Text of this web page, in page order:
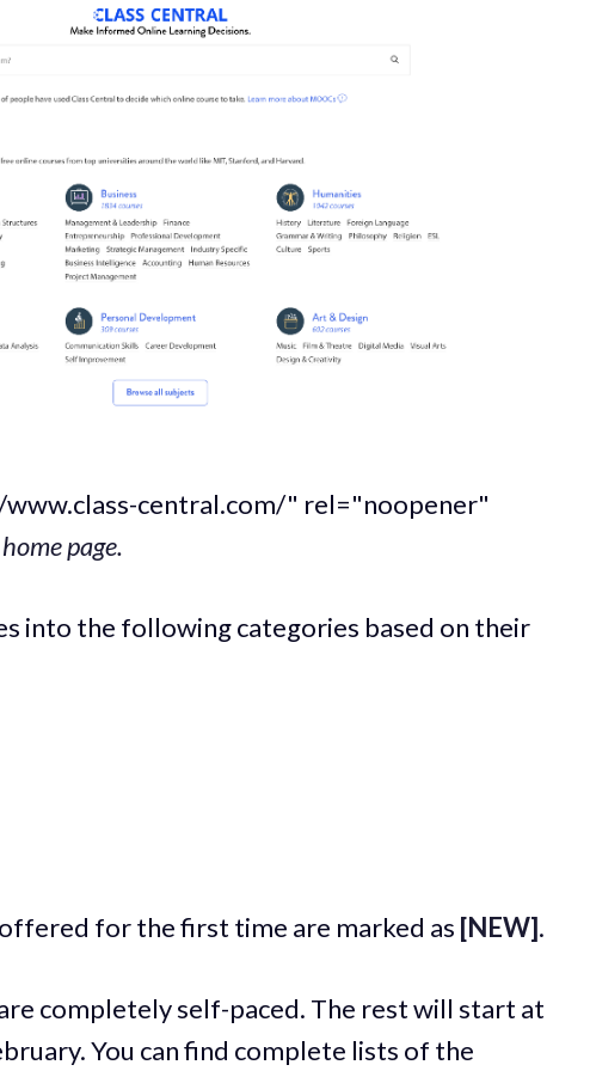
www.class-central.com/" rel="noopener"
page.
into the following categories based on their
for the first time are marked as [NEW].
completely self-paced. The rest will start at
You can find complete lists of the